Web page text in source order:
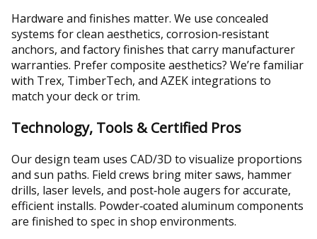
Hardware and finishes matter. We use concealed
systems for clean aesthetics, corrosion‑resistant
anchors, and factory finishes that carry manufacturer
warranties. Prefer composite aesthetics? We’re familiar
with Trex, TimberTech, and AZEK integrations to
match your deck or trim.
Technology, Tools & Certified Pros
Our design team uses CAD/3D to visualize proportions
and sun paths. Field crews bring miter saws, hammer
drills, laser levels, and post‑hole augers for accurate,
efficient installs. Powder‑coated aluminum components
are finished to spec in shop environments.